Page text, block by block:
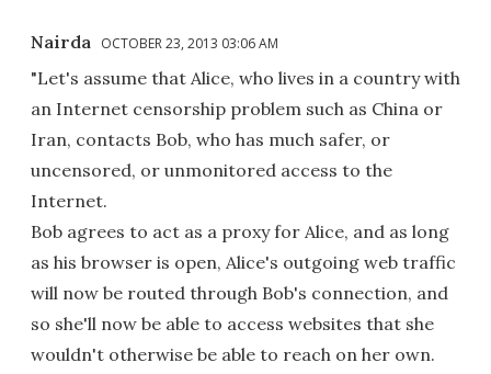
Nairda OCTOBER 23, 2013 03:06 AM
"Let's assume that Alice, who lives in a country with
an Internet censorship problem such as China or
Iran, contacts Bob, who has much safer, or
uncensored, or unmonitored access to the
Internet.
Bob agrees to act as a proxy for Alice, and as long
as his browser is open, Alice's outgoing web traffic
will now be routed through Bob's connection, and
so she'll now be able to access websites that she
wouldn't otherwise be able to reach on her own.